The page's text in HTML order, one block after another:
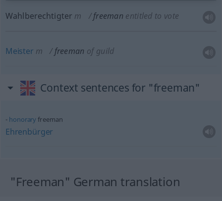
Wahlberechtigter m freeman entitled to vote
Meister m freeman of guild
Context sentences for "freeman"
honoraryfreeman
Ehrenbürger
"Freeman" German translation